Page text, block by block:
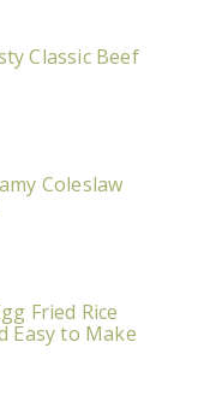
Classic Beef
Coleslaw
Fried Rice
Easy to Make